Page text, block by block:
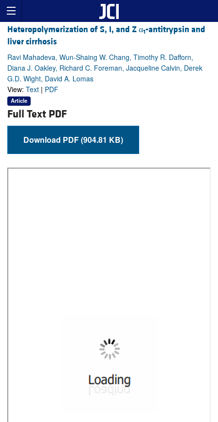
Heteropolymerization of S, I, and Z α1-antitrypsin and
liver cirrhosis
Ravi Mahadeva, Wun-Shaing W. Chang, Timothy R. Dafforn,
Diana J. Oakley, Richard C. Foreman, Jacqueline Calvin, Derek
G.D. Wight, David A. Lomas
View: Text | PDF
Article
Full Text PDF
Download PDF (904.81 KB)